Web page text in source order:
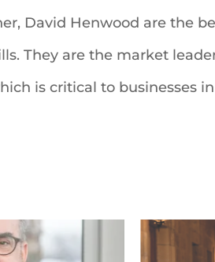
David Henwood are the
They are the market
is critical to businesses